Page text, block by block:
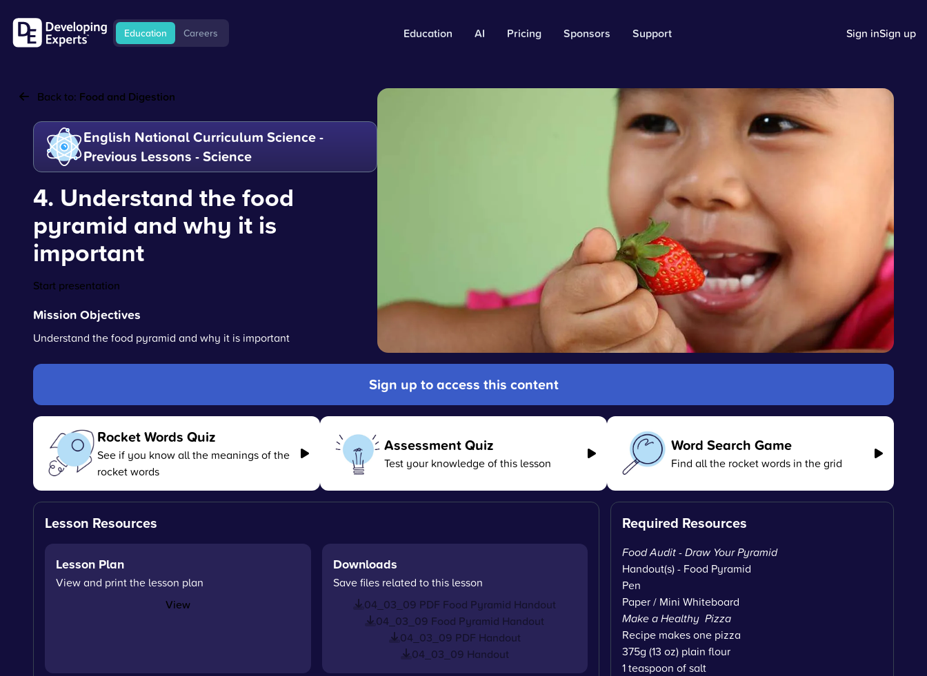
Education Careers Education AI Pricing Sponsors Support Sign inSign up
Back to: Food and Digestion
English National Curriculum Science -
Previous Lessons - Science
4. Understand the food
pyramid and why it is
important
Start presentation
Mission Objectives
Understand the food pyramid and why it is important
Sign up to access this content
Rocket Words Quiz
See if you know all the meanings of the
rocket words
Assessment Quiz
Test your knowledge of this lesson
Word Search Game
Find all the rocket words in the grid
Lesson Resources
Lesson Plan
View and print the lesson plan
View
Downloads
Save files related to this lesson
04_03_09 PDF Food Pyramid Handout
04_03_09 Food Pyramid Handout
04_03_09 PDF Handout
04_03_09 Handout
Required Resources
Food Audit - Draw Your Pyramid
Handout(s) - Food Pyramid
Pen
Paper / Mini Whiteboard
Make a Healthy Pizza
Recipe makes one pizza
375g (13 oz) plain flour
1 teaspoon of salt